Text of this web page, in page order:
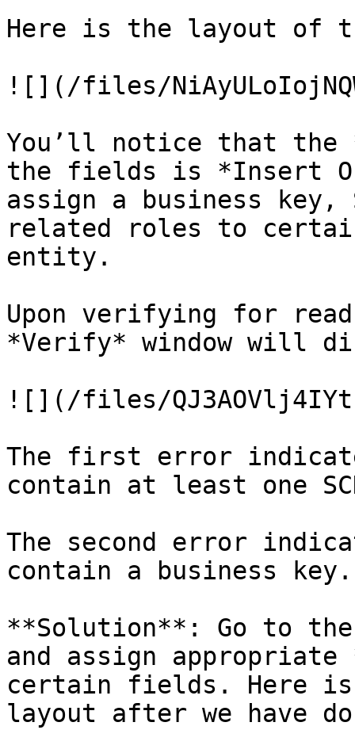
Here is the layout of
![](/files/
You’ll notice that the
the fields is *Insert
assign a business key,
related roles to
entity.
Upon verifying for
*Verify* window will
![](/files/
The first error
contain at least one
The second error
contain a business key.
**Solution**: Go to
and assign appropriate
certain fields. Here
layout after we have